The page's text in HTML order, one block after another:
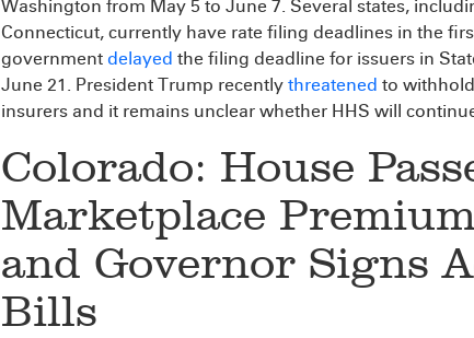
Washington from May 5 to June 7. Several states,
Connecticut, currently have rate filing deadlines in the
government delayed the filing deadline for issuers in
June 21. President Trump recently threatened to
insurers and it remains unclear whether HHS will
Colorado: House
Marketplace
and Governor Signs
Bills